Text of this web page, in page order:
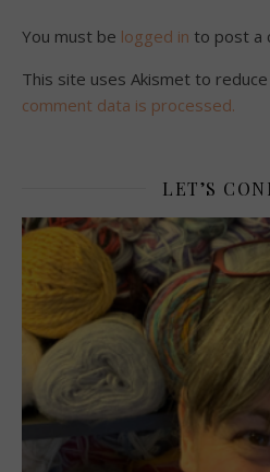
You must be logged in to post a
This site uses Akismet to reduce
comment data is processed.
LET’S